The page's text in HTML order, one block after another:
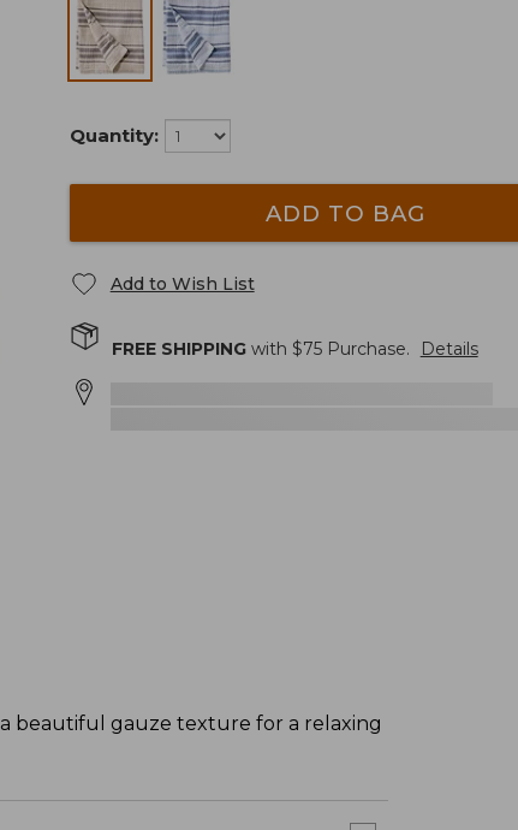
Quantity:
ADD TO BAG
Add to Wish List
FREE SHIPPINGwith $75Purchase. Details
beautiful gauze texture for a relaxing